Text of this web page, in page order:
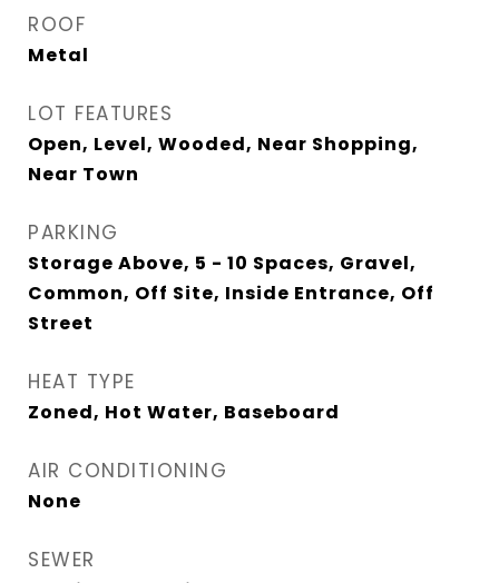
ROOF
Metal
LOT FEATURES
Open, Level, Wooded, Near Shopping,
Near Town
PARKING
Storage Above, 5 - 10 Spaces, Gravel,
Common, Off Site, Inside Entrance, Off
Street
HEAT TYPE
Zoned, Hot Water, Baseboard
AIR CONDITIONING
None
SEWER